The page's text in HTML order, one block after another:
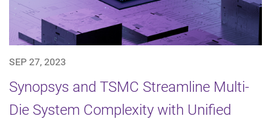
SEP 27, 2023
Synopsys and TSMC Streamline Multi-
Die System Complexity with Unified